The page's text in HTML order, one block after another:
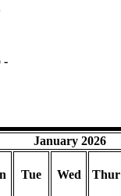
-
January 2026
Tue Wed Thur